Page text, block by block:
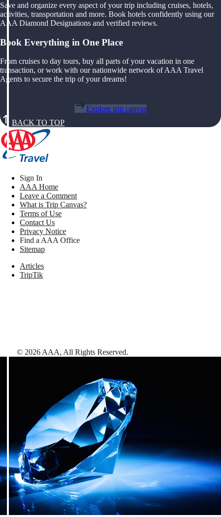
Save and organize every aspect of your trip including cruises, hotels,
activities, transportation and more. Book hotels confidently using our
AAA Diamond Designations and verified reviews.
Book Everything in One Place
From cruises to day tours, buy all parts of your vacation in one
transaction, or work with our nationwide network of AAA Travel
Agents to secure the trip of your dreams!
Explore trip canvas
BACK TO TOP
Sign In
AAA Home
Leave a Comment
What is Trip Canvas?
Terms of Use
Contact Us
Privacy Notice
Find a AAA Office
Sitemap
Articles
TripTik
© 2026 AAA, All Rights Reserved.